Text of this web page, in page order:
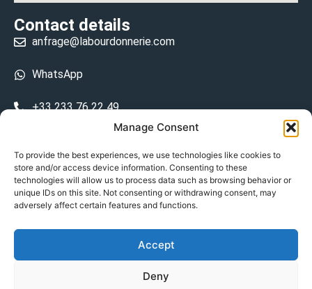
Manage Consent
To provide the best experiences, we use technologies like cookies to
store and/or access device information. Consenting to these
technologies will allow us to process data such as browsing behavior or
unique IDs on this site. Not consenting or withdrawing consent, may
adversely affect certain features and functions.
Accept
Deny
Contact details
anfrage@labourdonnerie.com
WhatsApp
+33 233 76 22 49
15 La Bourdonnerie 50430 Vesly
prosecuted.blusher.yielded
DE
Datenschutzrichtlinie